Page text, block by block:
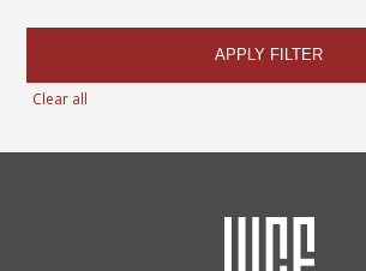
APPLY FILTER
Clear all